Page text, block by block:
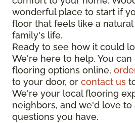
wonderful place to start if
floor that feels like a
family's life.
Ready to see how it could
We're here to help. You
flooring options online,
to your door, or contact us
We're your local flooring
neighbors, and we'd love to
questions you have.